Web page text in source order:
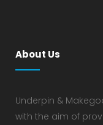
About Us
Underpin &
with the aim of